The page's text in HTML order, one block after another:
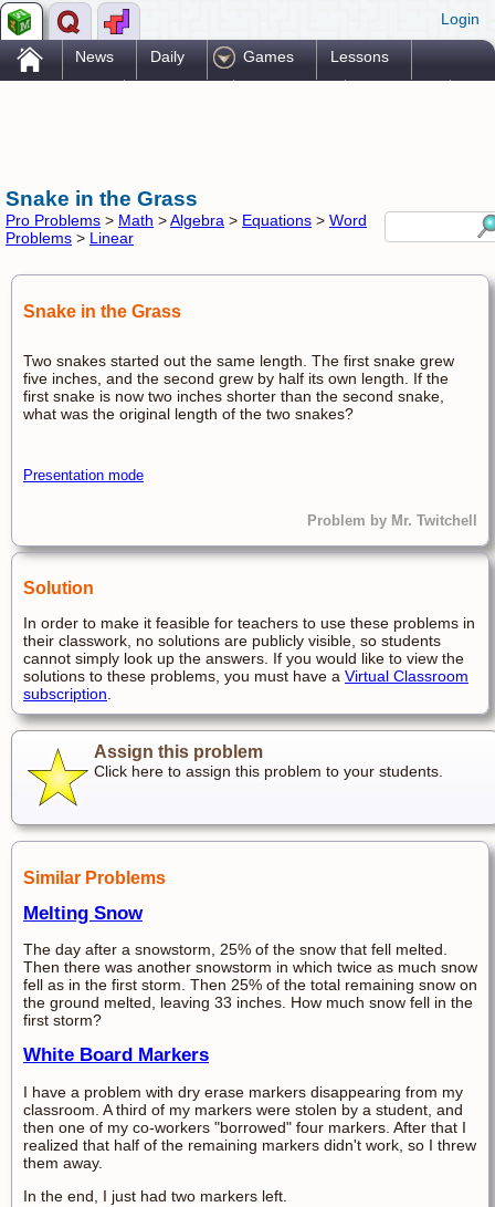
Login
. News Daily Games Lessons
Snake in the Grass
Pro Problems > Math >Algebra > Equations > Word
Problems > Linear
Snake in the Grass
Two snakes started out the same length. The first snake grew
five inches, and the second grew by half its own length. If the
first snake is now two inches shorter than the second snake,
what was the original length of the two snakes?
Presentation mode
Problem by Mr. Twitchell
Solution
In order to make it feasible for teachers to use these problems in
their classwork, no solutions are publicly visible, so students
cannot simply look up the answers. If you would like to view the
solutions to these problems, you must have a Virtual Classroom
subscription
Assign this problem
Click here to assign this problem to your students.
Similar Problems
Melting Snow
The day after a snowstorm, 25% of the snow that fell melted.
Then there was another snowstorm in which twice as much snow
fell as in the first storm. Then 25% of the total remaining snow on
the ground melted, leaving 33 inches. How much snow fell in the
first storm?
White Board Markers
I have a problem with dry erase markers disappearing from my
classroom. A third of my markers were stolen by a student, and
then one of my co-workers "borrowed" four markers. After that I
realized that half of the remaining markers didn't work, so I threw
them away.
In the end, I just had two markers left.